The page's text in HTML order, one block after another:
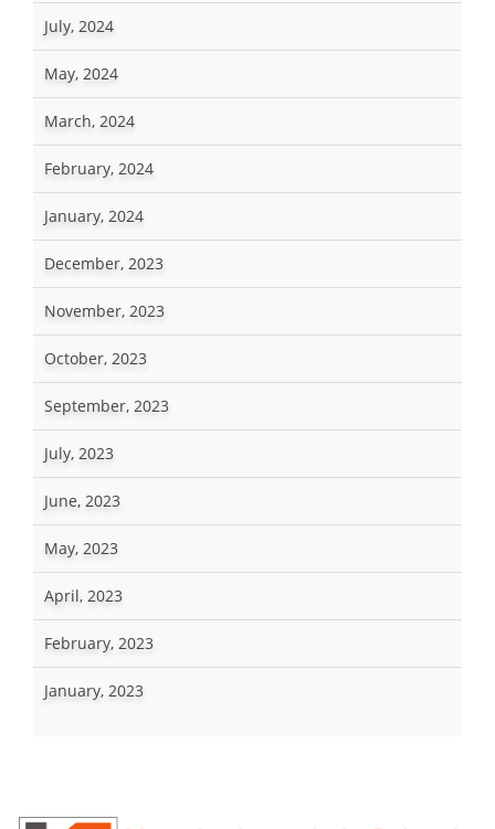
July, 2024
May, 2024
March, 2024
February, 2024
January, 2024
December, 2023
November, 2023
October, 2023
September, 2023
July, 2023
June, 2023
May, 2023
April, 2023
February, 2023
January, 2023